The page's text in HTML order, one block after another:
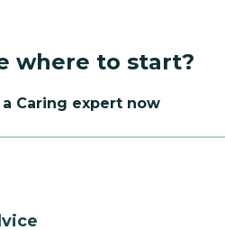
where to start?
Caring expert now